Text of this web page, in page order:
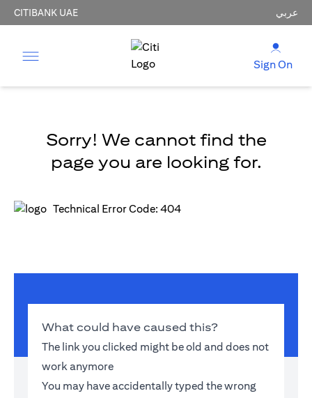
CITIBANK UAE عربي
Sign On
Sorry! We cannot find the
page you are looking for.
Technical Error Code: 404
What could have caused this?
The link you clicked might be old and does not
work anymore
You may have accidentally typed the wrong